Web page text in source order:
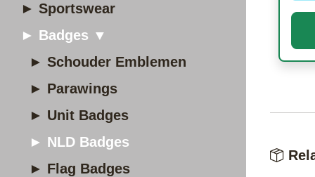
► Sportswear
► Badges ▼
► Schouder Emblemen
► Parawings
► Unit Badges
► NLD Badges
► Flag Badges